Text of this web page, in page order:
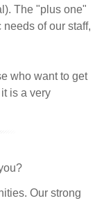
The "plus one"
of our staff,
who want to get
is a very
Our strong